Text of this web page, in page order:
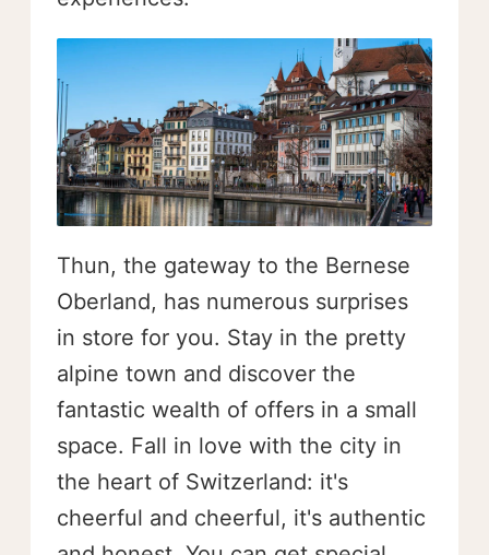
Thun, the gateway to the Bernese
Oberland, has numerous surprises
in store for you. Stay in the pretty
alpine town and discover the
fantastic wealth of offers in a small
space. Fall in love with the city in
the heart of Switzerland: it's
cheerful and cheerful, it's authentic